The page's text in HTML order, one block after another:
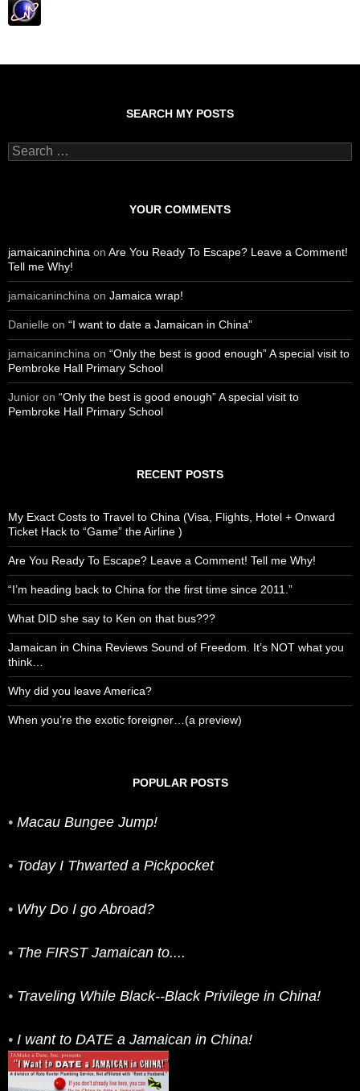
SEARCH MY POSTS
S
e
o
r
:
YOUR COMMENTS
jamaicaninchina on Are You Ready To Escape? Leave a Comment!
Tell me Why!
jamaicaninchina on Jamaica wrap!
Danielle on “I want to date a Jamaican in China”
jamaicaninchina on “Only the best is good enough” A special visit to
Pembroke Hall Primary School
Junior on “Only the best is good enough” A special visit to
Pembroke Hall Primary School
RECENT POSTS
My Exact Costs to Travel to China (Visa, Flights, Hotel + Onward
Ticket Hack to “Game” the Airline )
Are You Ready To Escape? Leave a Comment! Tell me Why!
“I’m heading back to China for the first time since 2011.”
What DID she say to Ken on that bus???
Jamaican in China Reviews Sound of Freedom. It’s NOT what you
think…
Why did you leave America?
When you’re the exotic foreigner…(a preview)
POPULAR POSTS
• Macau Bungee Jump!
• Today I Thwarted a Pickpocket
• Why Do I go Abroad?
• The FIRST Jamaican to....
• Traveling While Black--Black Privilege in China!
• I want to DATE a Jamaican in China!